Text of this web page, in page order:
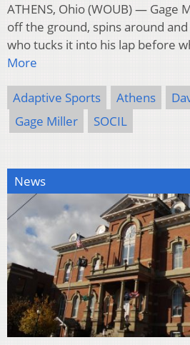
ATHENS, Ohio (WOUB) — Gage
off the ground, spins around
who tucks it into his lap before
More
Adaptive Sports Athens
Gage Miller
SOCIL
News